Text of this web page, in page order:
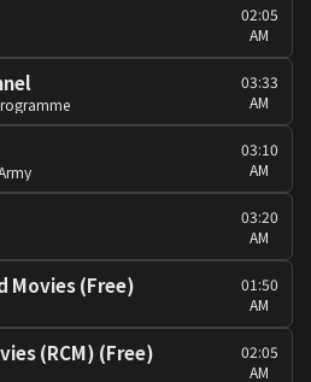
02:05
AM
03:33
AM
03:10
AM
03:20
AM
Movies (Free)
01:50
AM
(RCM) (Free)
02:05
AM